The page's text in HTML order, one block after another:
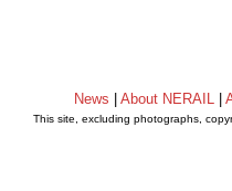
News About NERAIL
This site, excluding photographs,